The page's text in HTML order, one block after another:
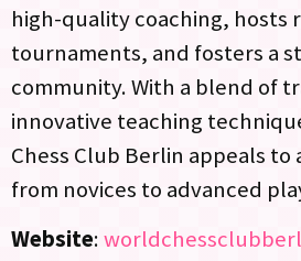
high-quality coaching, hosts
tournaments, and fosters a
community. With a blend of
innovative teaching
Chess Club Berlin appeals to
from novices to advanced
Website: